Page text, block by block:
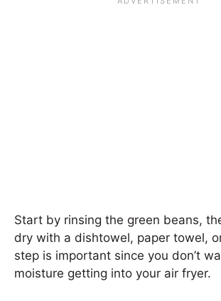
Start by rinsing the green beans,
dry with a dishtowel, paper towel,
step is important since you don’t
moisture getting into your air fryer.